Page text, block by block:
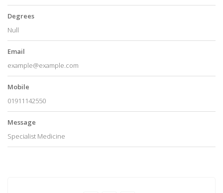
Degrees
Null
Email
example@example.com
Mobile
01911142550
Message
Specialist Medicine